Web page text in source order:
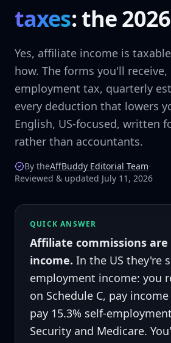
taxes: the
Yes, affiliate income is
how. The forms you'll
employment tax, quarterly
every deduction that lowers
English, US-focused, written
rather than accountants.
By theAffBuddy Editorial Team·
Reviewed & updated July 11, 2026
QUICK ANSWER
Affiliate commissions are
income. In the US they're
employment income: you
on Schedule C, pay
pay 15.3% self-
Security and Medicare.